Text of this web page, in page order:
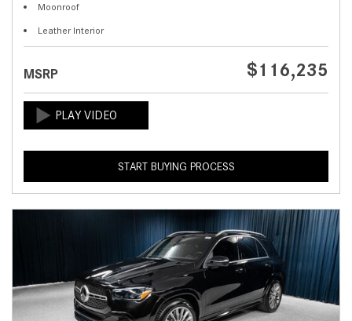
Moonroof
Leather Interior
MSRP $116,235
START BUYING PROCESS